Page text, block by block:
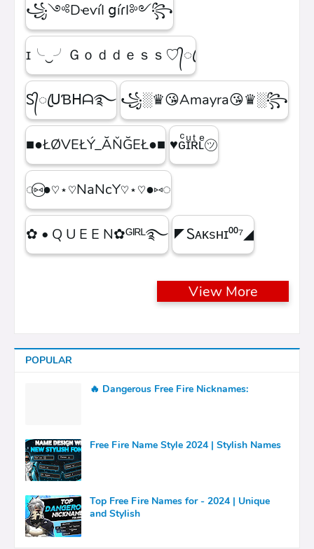
꧁༺DҽѵíӀ ցíɾӀ༻꧂
ɪ╰‿╯Ｇｏｄｄｅｓｓ♡᭄ꦿ
Ꮪ᭄ꦿᑌƁᕼᗩ࿐ ꧁░♛😘Amayra😘♛░꧂
■●ŁØVEŁÝ_ĂŇĞEŁ●■ ♥ɢͨɪͧʀͭʟͤ㋡
◌⑅⃝●♡⋆♡NaNcY♡⋆♡●⑅◌
✿ • Q U E E N✿ᴳᴵᴿᴸ࿐ ◤Ꮪᴀᴋsʜɪ⁰⁰⁷◢
View More
POPULAR
🔥 Dangerous Free Fire Nicknames:
Free Fire Name Style 2024 | Stylish Names
Top Free Fire Names for - 2024 | Unique
and Stylish